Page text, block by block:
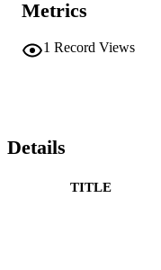
Metrics
1 Record Views
Details
TITLE